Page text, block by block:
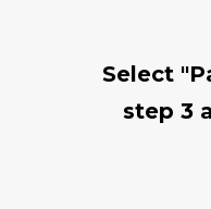
Select
step 3